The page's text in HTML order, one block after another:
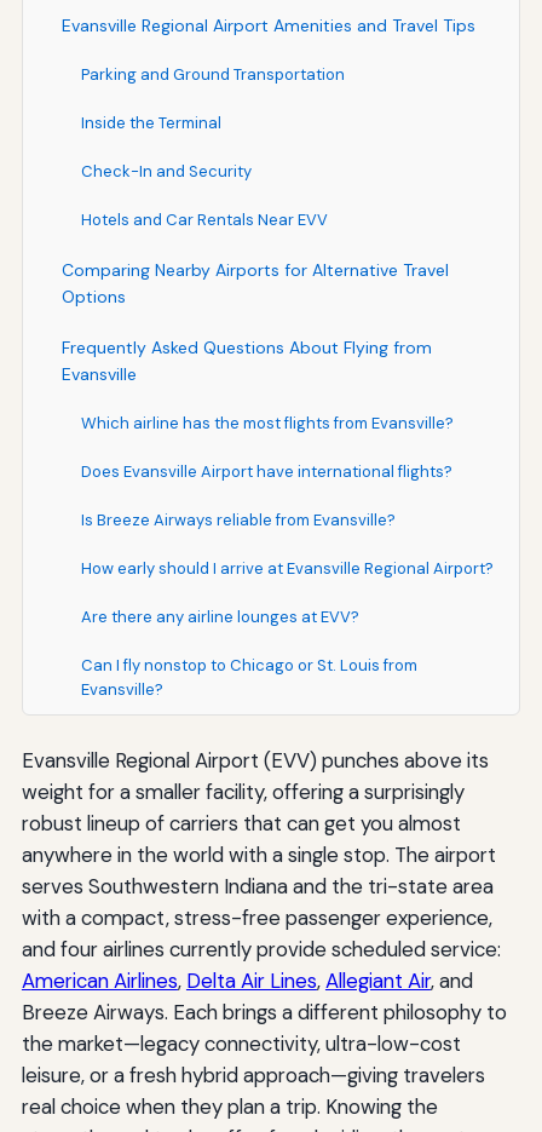
Evansville Regional Airport Amenities and Travel Tips
Parking and Ground Transportation
Inside the Terminal
Check-In and Security
Hotels and Car Rentals Near EVV
Comparing Nearby Airports for Alternative Travel
Options
Frequently Asked Questions About Flying from
Evansville
Which airline has the most flights from Evansville?
Does Evansville Airport have international flights?
Is Breeze Airways reliable from Evansville?
How early should I arrive at Evansville Regional Airport?
Are there any airline lounges at EVV?
Can I fly nonstop to Chicago or St. Louis from
Evansville?
Evansville Regional Airport (EVV) punches above its
weight for a smaller facility, offering a surprisingly
robust lineup of carriers that can get you almost
anywhere in the world with a single stop. The airport
serves Southwestern Indiana and the tri-state area
with a compact, stress-free passenger experience,
and four airlines currently provide scheduled service:
American Airlines, Delta Air Lines,Allegiant Air, and
Breeze Airways. Each brings a different philosophy to
the market—legacy connectivity, ultra-low-cost
leisure, or a fresh hybrid approach—giving travelers
real choice when they plan a trip. Knowing the